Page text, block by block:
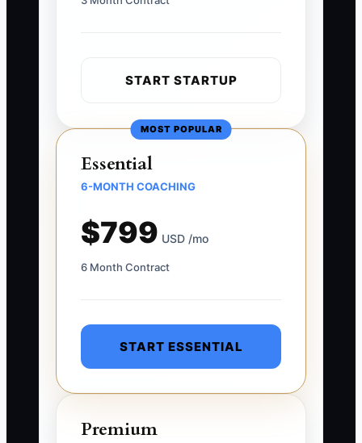
START STARTUP
MOST POPULAR
Essential
6-MONTH COACHING
$799 USD /mo
6 Month Contract
START ESSENTIAL
Premium